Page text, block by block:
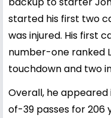
started his first two
was injured. His first
number-one ranked
touchdown and two
Overall, he
of-39 passes for 206